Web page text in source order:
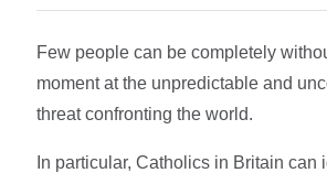
Few people can be completely
moment at the unpredictable and
threat confronting the world.
In particular, Catholics in Britain can